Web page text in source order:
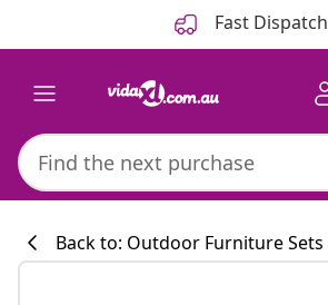
Fast Dispatch
Back to: Outdoor Furniture Sets